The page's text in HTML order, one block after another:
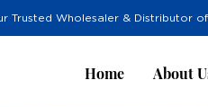
Trusted Wholesaler & Distributor
Home About